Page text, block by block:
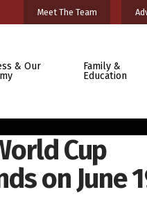
Meet The Team
& Our
Family &
Education
Cup
on June